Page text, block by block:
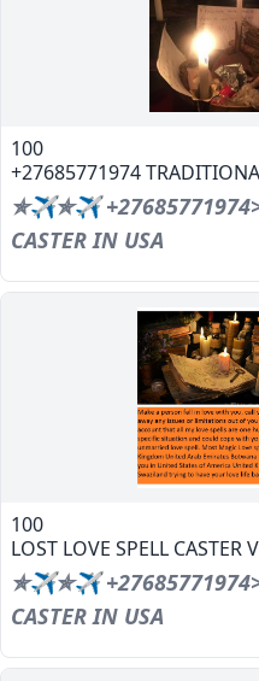
100
+27685771974
✯✈✯✈ +27685771974>>
CASTER IN USA
100
LOST LOVE SPELL
✯✈✯✈ +27685771974>>
CASTER IN USA